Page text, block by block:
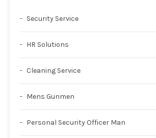
Security Service
HR Solutions
Cleaning Service
Mens Gunmen
Personal Security Officer Man